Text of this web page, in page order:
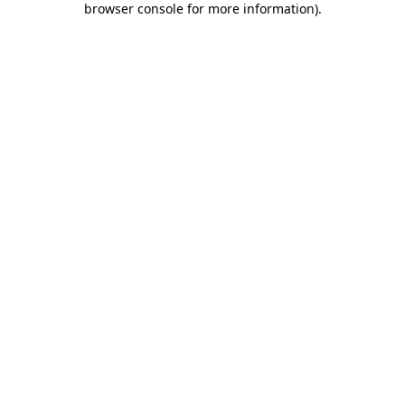
browser console for more information).